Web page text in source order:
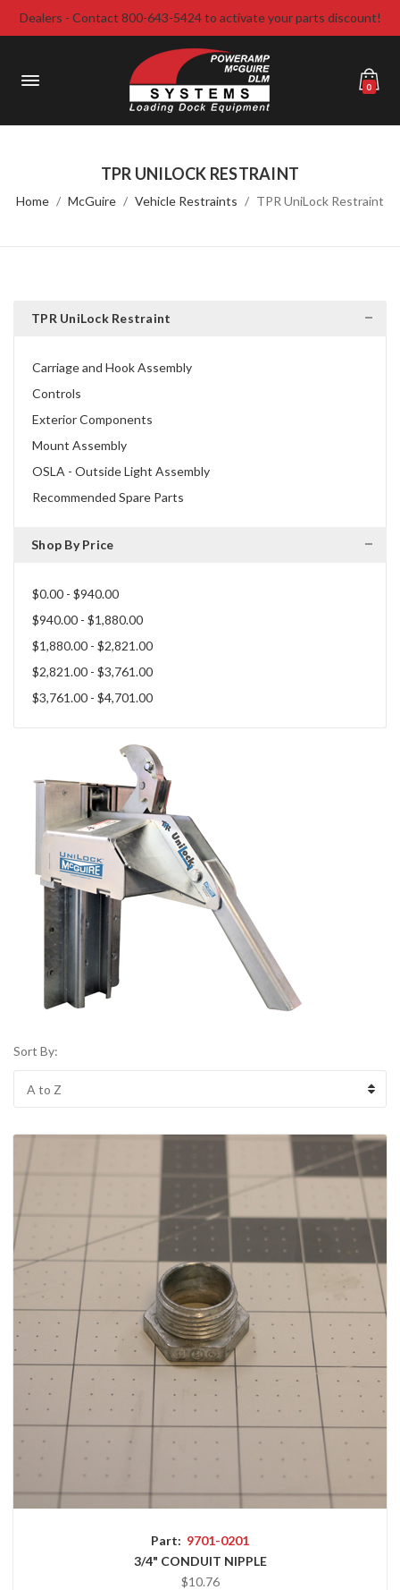
Dealers - Contact 800-643-5424 to activate your parts discount!
0
TPR UNILOCK RESTRAINT
Home McGuire Vehicle Restraints TPR UniLock Restraint
Sort By:
Part: 9701-0201
3/4" CONDUIT NIPPLE
$10.76
TPR UniLock Restraint
Carriage and Hook Assembly
Controls
Exterior Components
Mount Assembly
OSLA - Outside Light Assembly
Recommended Spare Parts
Shop By Price
$0.00 - $940.00
$940.00 - $1,880.00
$1,880.00 - $2,821.00
$2,821.00 - $3,761.00
$3,761.00 - $4,701.00